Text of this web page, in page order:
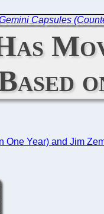
Capsules
Year) and Jim